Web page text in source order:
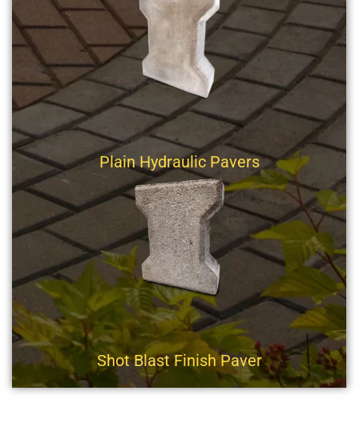
Plain Hydraulic Pavers
Shot Blast Finish Paver